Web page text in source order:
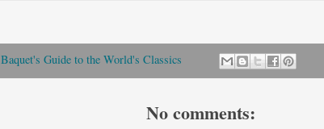
Baquet's Guide to the World's Classics
No comments: